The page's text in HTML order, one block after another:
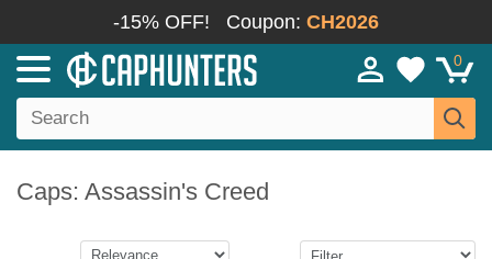
-15% OFF! Coupon: CH2026
0
Caps: Assassin's Creed